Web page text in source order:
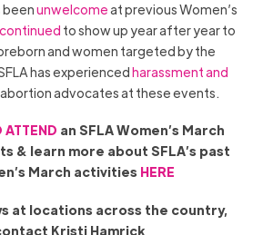
beenunwelcomeat previous Women’s
continued to show up year after year to
and women targeted by the
has experiencedharassment and
advocates at these events.
ATTEND an SFLA Women’s March
& learn more about SFLA’s past
March activities HERE
at locations across the country,
Kristi Hamrick